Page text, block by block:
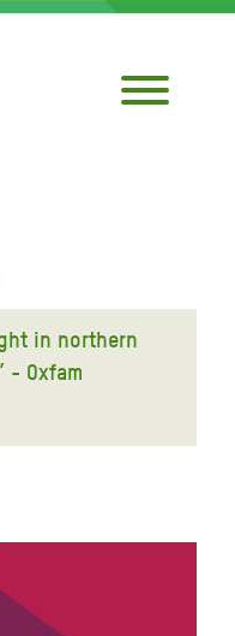
in northern
- Oxfam